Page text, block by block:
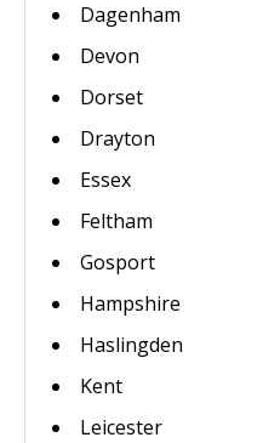
Dagenham
Devon
Dorset
Drayton
Essex
Feltham
Gosport
Hampshire
Haslingden
Kent
Leicester